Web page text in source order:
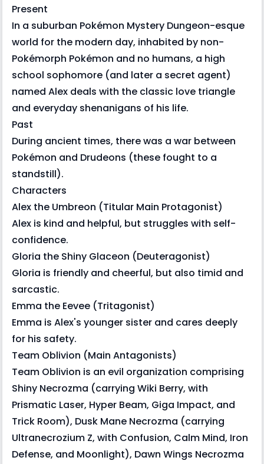
Present
In a suburban Pokémon Mystery Dungeon-esque
world for the modern day, inhabited by non-
Pokémorph Pokémon and no humans, a high
school sophomore (and later a secret agent)
named Alex deals with the classic love triangle
and everyday shenanigans of his life.
Past
During ancient times, there was a war between
Pokémon and Drudeons (these fought to a
standstill).
Characters
Alex the Umbreon (Titular Main Protagonist)
Alex is kind and helpful, but struggles with self-
confidence.
Gloria the Shiny Glaceon (Deuteragonist)
Gloria is friendly and cheerful, but also timid and
sarcastic.
Emma the Eevee (Tritagonist)
Emma is Alex's younger sister and cares deeply
for his safety.
Team Oblivion (Main Antagonists)
Team Oblivion is an evil organization comprising
Shiny Necrozma (carrying Wiki Berry, with
Prismatic Laser, Hyper Beam, Giga Impact, and
Trick Room), Dusk Mane Necrozma (carrying
Ultranecrozium Z, with Confusion, Calm Mind, Iron
Defense, and Moonlight), Dawn Wings Necrozma